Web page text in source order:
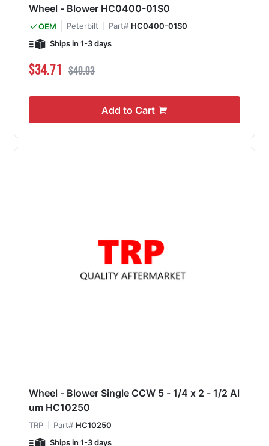
Wheel - Blower HC0400-01S0
OEM Peterbilt Part# HC0400-01S0
Ships in 1-3 days
Special Price
$34.71 Regular Price
$40.03
Add to Cart
Wheel - Blower Single CCW 5 - 1/4 x 2 - 1/2 Al
um HC10250
TRP Part# HC10250
Ships in 1-3 days